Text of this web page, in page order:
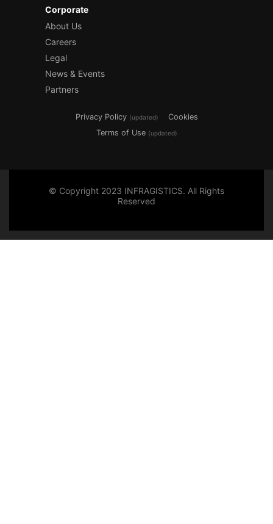
Corporate
About Us
Careers
Legal
News & Events
Partners
Privacy Policy (updated)
Cookies
Terms of Use (updated)
© Copyright 2023 INFRAGISTICS. All Rights
Reserved